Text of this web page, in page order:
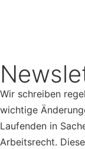
Wir schreiben
wichtige
Laufenden in
Arbeitsrecht.